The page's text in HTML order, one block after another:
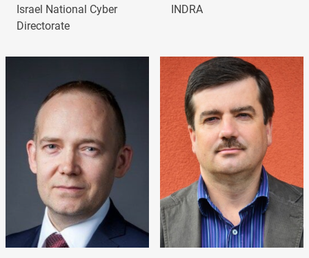
Israel National Cyber
Directorate
INDRA